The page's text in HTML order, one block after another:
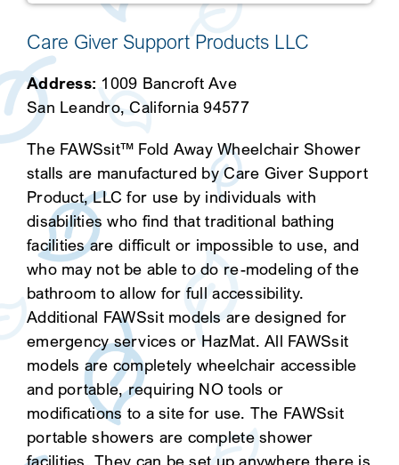
Care Giver Support Products LLC
Address: 1009 Bancroft Ave
San Leandro, California 94577
The FAWSsit™ Fold Away Wheelchair Shower
stalls are manufactured by Care Giver Support
Product, LLC for use by individuals with
disabilities who find that traditional bathing
facilities are difficult or impossible to use, and
who may not be able to do re-modeling of the
bathroom to allow for full accessibility.
Additional FAWSsit models are designed for
emergency services or HazMat. All FAWSsit
models are completely wheelchair accessible
and portable, requiring NO tools or
modifications to a site for use. The FAWSsit
portable showers are complete shower
facilities. They can be set up anywhere there is